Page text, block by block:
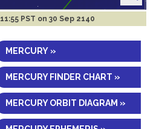
11:55 PST on 30 Sep 2140
MERCURY »
MERCURY FINDER CHART »
MERCURY ORBIT DIAGRAM »